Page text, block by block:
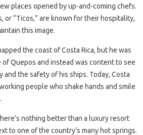
places opened by up-and-coming chefs.
or “Ticos,” are known for their hospitality,
this image.
the coast of Costa Rica, but he was
Quepos and instead was content to see
the safety of his ships. Today, Costa
people who shake hands and smile
nothing better than a luxury resort
to one of the country’s many hot springs.